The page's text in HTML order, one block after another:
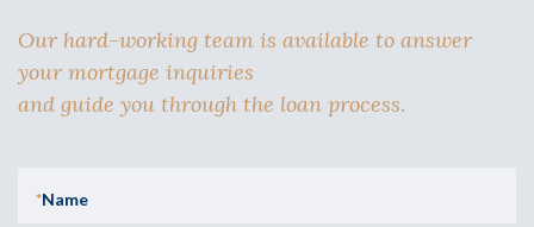
Our hard-working team is available to answer
your mortgage inquiries
and guide you through the loan process.
*Name